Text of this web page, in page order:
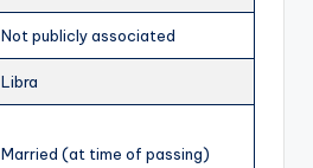
Not publicly associated
Libra
Married (at time of passing)